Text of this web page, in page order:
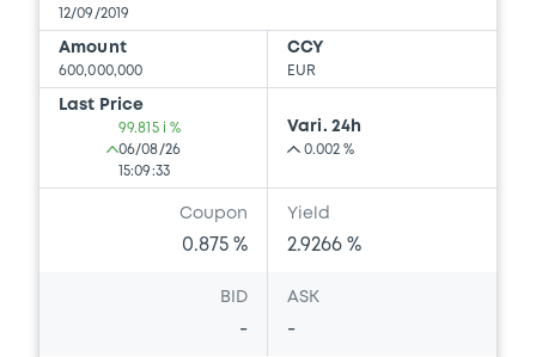
12/09/2019
Amount
600,000,000
CCY
EUR
Last Price
99.815 i %
06/08/26
15:09:33
Vari. 24h
0.002 %
Coupon
0.875 %
Yield
2.9266 %
BID
-
ASK
-